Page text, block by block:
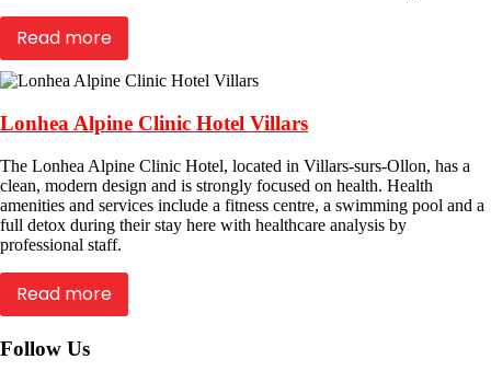
Read more
Lonhea Alpine Clinic Hotel Villars
The Lonhea Alpine Clinic Hotel, located in Villars-surs-Ollon, has a
clean, modern design and is strongly focused on health. Health
amenities and services include a fitness centre, a swimming pool and a
full detox during their stay here with healthcare analysis by
professional staff.
Read more
Follow Us